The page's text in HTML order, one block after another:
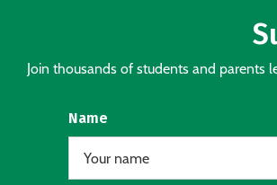
Join thousands of students and parents
Name